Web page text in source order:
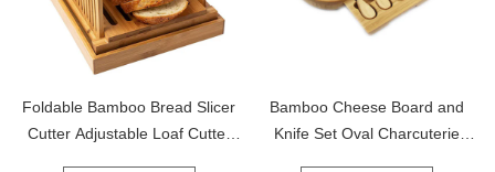
Foldable Bamboo Bread Slicer
Cutter Adjustable Loaf Cutter
Bamboo Cheese Board and
Knife Set Oval Charcuterie